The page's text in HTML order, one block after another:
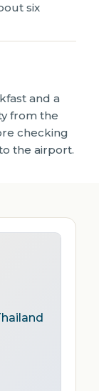
six
and a
from the
checking
the airport.